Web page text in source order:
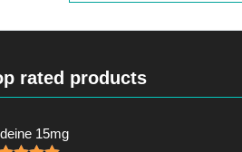
rated products
15mg